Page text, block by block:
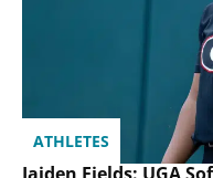
ATHLETES